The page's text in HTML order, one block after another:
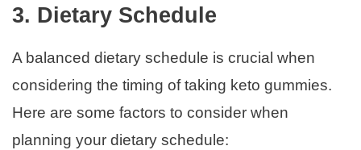
3. Dietary Schedule
A balanced dietary schedule is crucial when
considering the timing of taking keto gummies.
Here are some factors to consider when
planning your dietary schedule: